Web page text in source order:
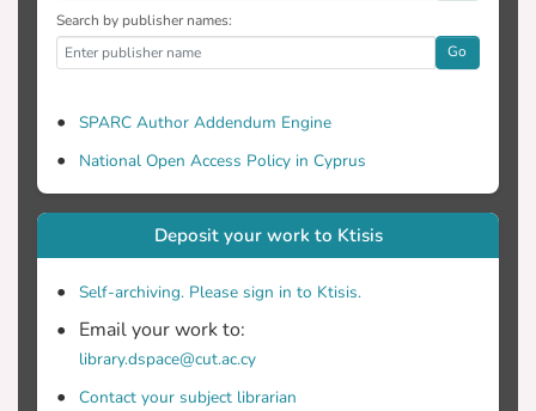
Search by publisher names:
Go
SPARC Author Addendum Engine
National Open Access Policy in Cyprus
Deposit your work to Ktisis
Self-archiving. Please sign in to Ktisis.
Email your work to:
library.dspace@cut.ac.cy
Contact your subject librarian